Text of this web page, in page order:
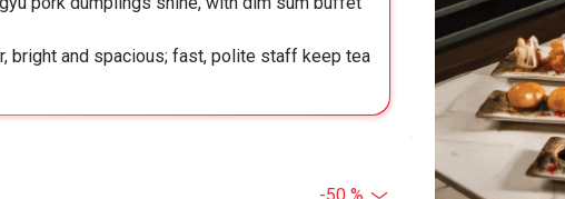
bright and spacious; fast, polite staff keep tea